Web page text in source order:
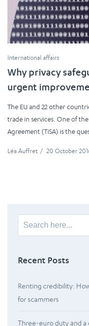
International affairs
Why privacy
urgent
The EU and 22 other
trade in services. One of
Agreement (TiSA) is the
Léa Auffret / 20 October
Search
for:
Recent Posts
Renting credibility:
for scammers
Three-euro duty and a